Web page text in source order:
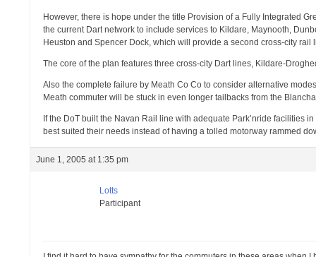
However, there is hope under the title Provision of a Fully Integrated
the current Dart network to include services to Kildare, Maynooth,
Heuston and Spencer Dock, which will provide a second cross-city
The core of the plan features three cross-city Dart lines, Kildare-
Also the complete failure by Meath Co Co to consider alternative
Meath commuter will be stuck in even longer tailbacks from the
If the DoT built the Navan Rail line with adequate Park’nride facilities
best suited their needs instead of having a tolled motorway rammed
June 1, 2005 at 1:35 pm
Lotts
Participant